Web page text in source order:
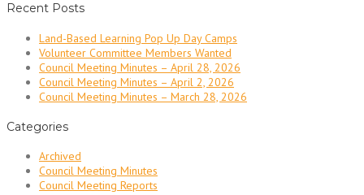
Recent Posts
Land-Based Learning Pop Up Day Camps
Volunteer Committee Members Wanted
Council Meeting Minutes – April 28, 2026
Council Meeting Minutes – April 2, 2026
Council Meeting Minutes – March 28, 2026
Categories
Archived
Council Meeting Minutes
Council Meeting Reports